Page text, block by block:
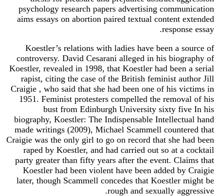
psychology research papers advertising communication
aims essays on abortion paired textual content extended
response essay.
Koestler’s relations with ladies have been a source of
controversy. David Cesarani alleged in his biography of
Koestler, revealed in 1998, that Koestler had been a serial
rapist, citing the case of the British feminist author Jill
Craigie , who said that she had been one of his victims in
1951. Feminist protesters compelled the removal of his
bust from Edinburgh University sixty five In his
biography, Koestler: The Indispensable Intellectual hand
made writings (2009), Michael Scammell countered that
Craigie was the only girl to go on record that she had been
raped by Koestler, and had carried out so at a cocktail
party greater than fifty years after the event. Claims that
Koestler had been violent have been added by Craigie
later, though Scammell concedes that Koestler might be
rough and sexually aggressive.